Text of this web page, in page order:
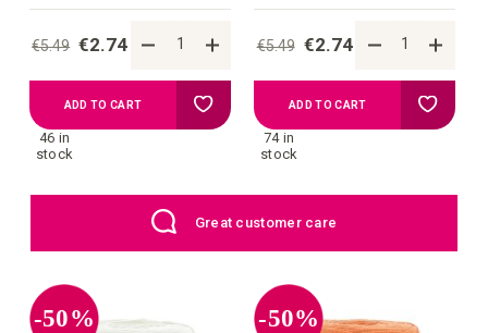
€5.49 €2.74
46 in
stock
ADD TO CART Add
wish
€5.49 €2.74
74 in
stock
ADD TO CART Add
wish
EU: Free Shipping starting from €109
-50% -50%